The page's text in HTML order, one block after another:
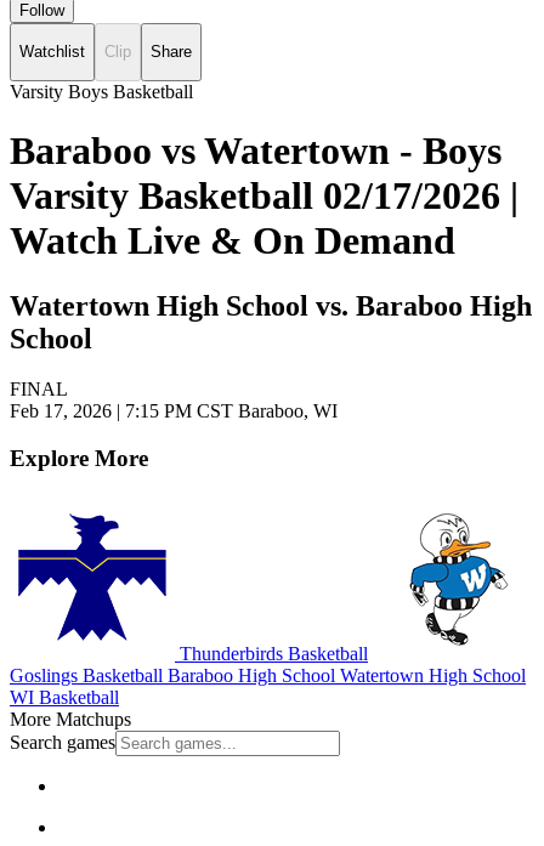
Follow
Watchlist Clip Share
Varsity Boys Basketball
Baraboo vs Watertown - Boys
Varsity Basketball 02/17/2026 |
Watch Live & On Demand
Watertown High School vs. Baraboo High
School
FINAL
Feb 17, 2026 | 7:15 PM CST Baraboo, WI
Explore More
Thunderbirds Basketball
Goslings Basketball Baraboo High School Watertown High School
WI Basketball
More Matchups
Search games